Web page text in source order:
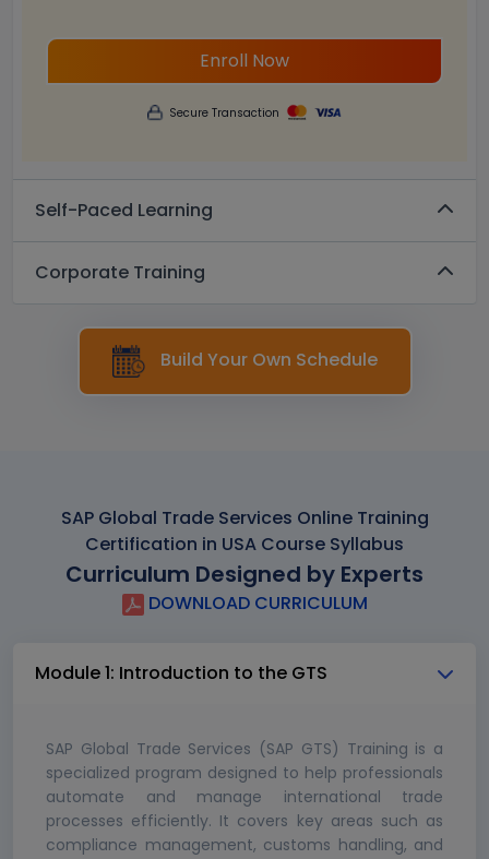
Enroll Now
Secure Transaction
Self-Paced Learning
Corporate Training
Build Your Own Schedule
SAP Global Trade Services Online Training
Certification in USA Course Syllabus
Curriculum Designed by Experts
DOWNLOAD CURRICULUM
Module 1: Introduction to the GTS
SAP Global Trade Services (SAP GTS) Training is a
specialized program designed to help professionals
automate and manage international trade
processes efficiently. It covers key areas such as
compliance management, customs handling, and